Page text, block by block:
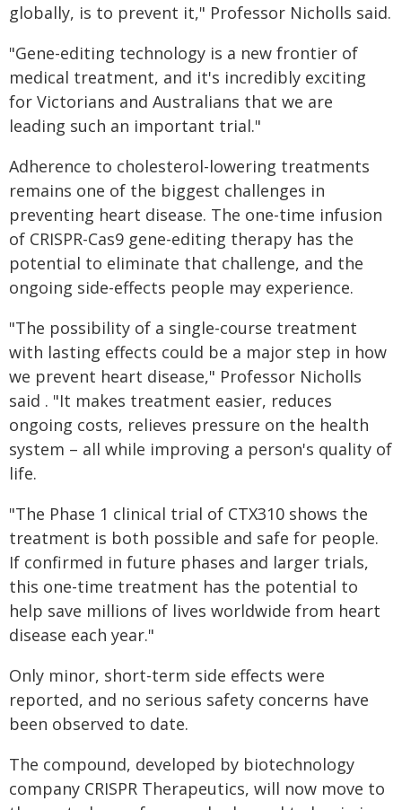
globally, is to prevent it," Professor Nicholls said.
"Gene-editing technology is a new frontier of
medical treatment, and it's incredibly exciting
for Victorians and Australians that we are
leading such an important trial."
Adherence to cholesterol-lowering treatments
remains one of the biggest challenges in
preventing heart disease. The one-time infusion
of CRISPR-Cas9 gene-editing therapy has the
potential to eliminate that challenge, and the
ongoing side-effects people may experience.
"The possibility of a single-course treatment
with lasting effects could be a major step in how
we prevent heart disease," Professor Nicholls
said . "It makes treatment easier, reduces
ongoing costs, relieves pressure on the health
system – all while improving a person's quality of
life.
"The Phase 1 clinical trial of CTX310 shows the
treatment is both possible and safe for people.
If confirmed in future phases and larger trials,
this one-time treatment has the potential to
help save millions of lives worldwide from heart
disease each year."
Only minor, short-term side effects were
reported, and no serious safety concerns have
been observed to date.
The compound, developed by biotechnology
company CRISPR Therapeutics, will now move to